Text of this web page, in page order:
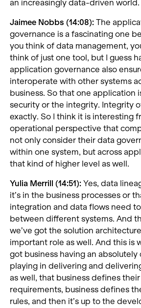
an increasingly data-driven world.
Jaimee Nobbs (14:08): The
governance is a fascinating one
you think of data management,
think of just one tool, but I guess
application governance also
interoperate with other systems
business. So that one application
security or the integrity. Integrity
exactly. So I think it is interesting
operational perspective that
not only consider their data
within one system, but across
that kind of higher level as well.
Yulia Merrill (14:51): Yes, data
it’s in the business processes or
integration and data flows need
between different systems. And
we’ve got the solution
important role as well. And this is
got business having an absolutely
playing in delivering and
as well, that business defines their
requirements, business defines
rules, and then it’s up to the